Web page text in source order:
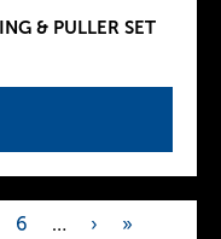
& PULLER SET
6 … › »